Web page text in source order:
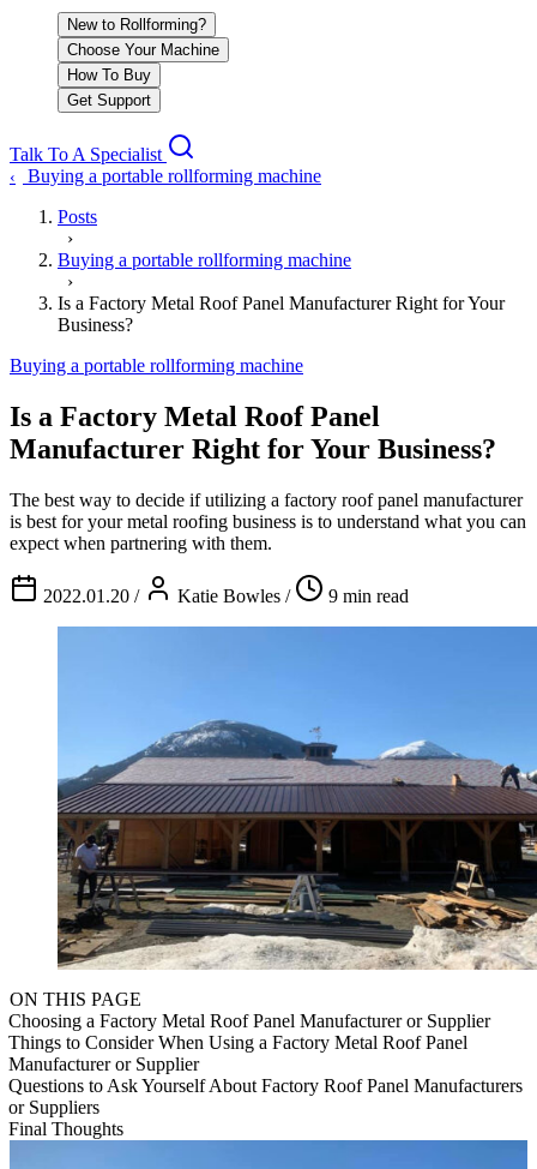
New to Rollforming?
Choose Your Machine
How To Buy
Get Support
Talk To A Specialist
‹
Buying a portable rollforming machine
Posts
›
Buying a portable rollforming machine
›
Is a Factory Metal Roof Panel Manufacturer Right for Your
Business?
Buying a portable rollforming machine
Is a Factory Metal Roof Panel
Manufacturer Right for Your Business?
The best way to decide if utilizing a factory roof panel manufacturer
is best for your metal roofing business is to understand what you can
expect when partnering with them.
2022.01.20 / Katie Bowles / 9 min read
ON THIS PAGE
Choosing a Factory Metal Roof Panel Manufacturer or Supplier
Things to Consider When Using a Factory Metal Roof Panel
Manufacturer or Supplier
Questions to Ask Yourself About Factory Roof Panel Manufacturers
or Suppliers
Final Thoughts